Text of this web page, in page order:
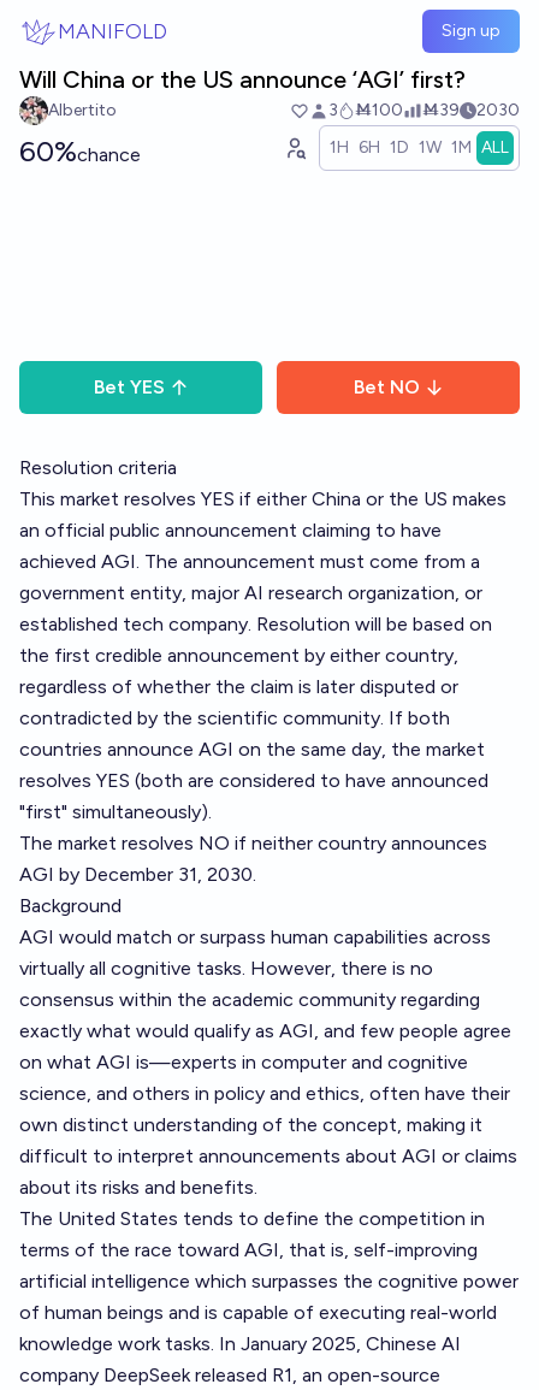
MANIFOLD Sign up
Will China or the US announce ‘AGI’ first?
Albertito 3 Ṁ100 Ṁ39 2030
60%chance 1H 6H 1D 1W 1M ALL
Bet YES Bet NO
Resolution criteria
This market resolves YES if either China or the US makes
an official public announcement claiming to have
achieved AGI. The announcement must come from a
government entity, major AI research organization, or
established tech company. Resolution will be based on
the first credible announcement by either country,
regardless of whether the claim is later disputed or
contradicted by the scientific community. If both
countries announce AGI on the same day, the market
resolves YES (both are considered to have announced
"first" simultaneously).
The market resolves NO if neither country announces
AGI by December 31, 2030.
Background
AGI would match or surpass human capabilities across
virtually all cognitive tasks. However, there is no
consensus within the academic community regarding
exactly what would qualify as AGI, and few people agree
on what AGI is—experts in computer and cognitive
science, and others in policy and ethics, often have their
own distinct understanding of the concept, making it
difficult to interpret announcements about AGI or claims
about its risks and benefits.
The United States tends to define the competition in
terms of the race toward AGI, that is, self-improving
artificial intelligence which surpasses the cognitive power
of human beings and is capable of executing real-world
knowledge work tasks. In January 2025, Chinese AI
company DeepSeek released R1, an open-source